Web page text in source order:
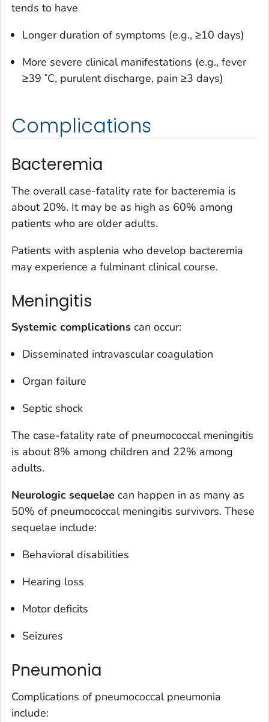
tends to have
Longer duration of symptoms (e.g., ≥10 days)
More severe clinical manifestations (e.g., fever
≥39 ◦C, purulent discharge, pain ≥3 days)
Complications
Bacteremia
The overall case-fatality rate for bacteremia is
about 20%. It may be as high as 60% among
patients who are older adults.
Patients with asplenia who develop bacteremia
may experience a fulminant clinical course.
Meningitis
Systemic complications can occur:
Disseminated intravascular coagulation
Organ failure
Septic shock
The case-fatality rate of pneumococcal meningitis
is about 8% among children and 22% among
adults.
Neurologic sequelae can happen in as many as
50% of pneumococcal meningitis survivors. These
sequelae include:
Behavioral disabilities
Hearing loss
Motor deficits
Seizures
Pneumonia
Complications of pneumococcal pneumonia
include: